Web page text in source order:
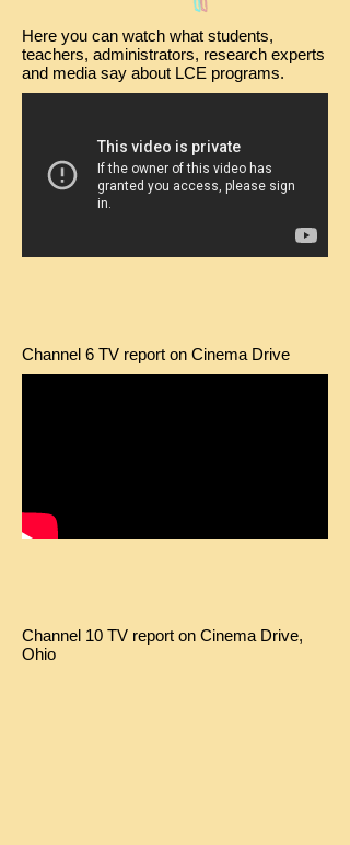
Here you can watch what students,
teachers, administrators, research experts
and media say about LCE programs.
Channel 6 TV report on Cinema Drive
Channel 10 TV report on Cinema Drive,
Ohio